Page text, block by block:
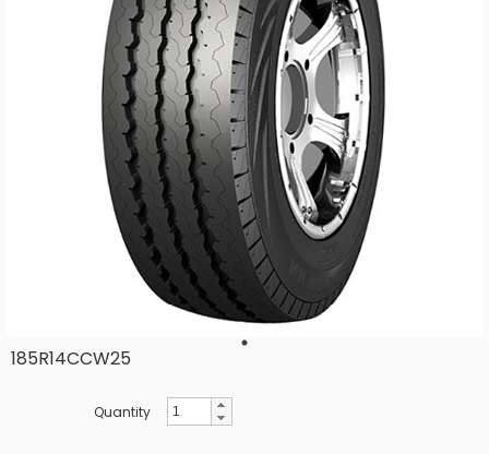
185R14CCW25
Quantity